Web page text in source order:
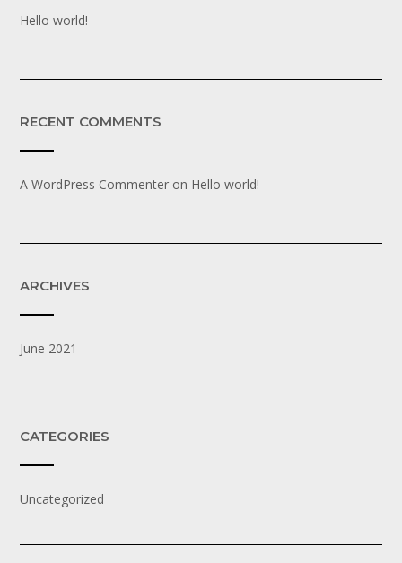
Hello world!
RECENT COMMENTS
A WordPress Commenter on Hello world!
ARCHIVES
June 2021
CATEGORIES
Uncategorized